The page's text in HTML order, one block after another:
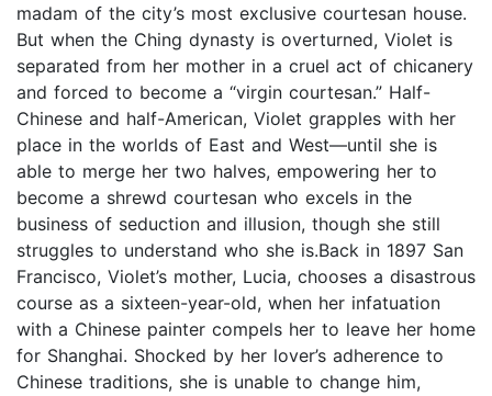
madam of the city’s most exclusive courtesan house.
But when the Ching dynasty is overturned, Violet is
separated from her mother in a cruel act of chicanery
and forced to become a “virgin courtesan.” Half-
Chinese and half-American, Violet grapples with her
place in the worlds of East and West—until she is
able to merge her two halves, empowering her to
become a shrewd courtesan who excels in the
business of seduction and illusion, though she still
struggles to understand who she is.Back in 1897 San
Francisco, Violet’s mother, Lucia, chooses a disastrous
course as a sixteen-year-old, when her infatuation
with a Chinese painter compels her to leave her home
for Shanghai. Shocked by her lover’s adherence to
Chinese traditions, she is unable to change him,